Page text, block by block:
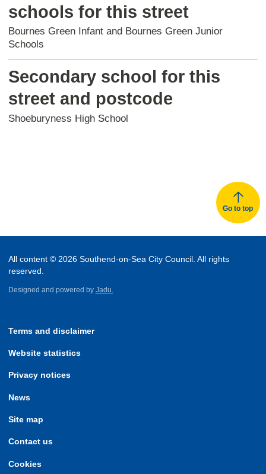
schools for this street
Bournes Green Infant and Bournes Green Junior
Schools
Secondary school for this
street and postcode
Shoeburyness High School
Go to top
All content © 2026 Southend-on-Sea City Council. All rights
reserved.
Designed and powered by Jadu.
Terms and disclaimer
Website statistics
Privacy notices
News
Site map
Contact us
Cookies